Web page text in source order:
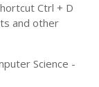
Ctrl + D
and other
Science -